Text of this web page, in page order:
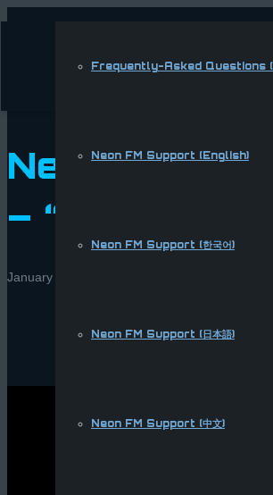
Frequently-Asked Questions
Neon FM Support (English)
Neon FM Support (한국어)
Neon FM Support (日本語)
Neon FM Support (中文)
New song:
– “Anime Bae”
January 28, 2017